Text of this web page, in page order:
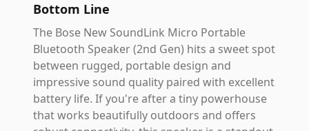
Bottom Line
The Bose New SoundLink Micro Portable
Bluetooth Speaker (2nd Gen) hits a sweet spot
between rugged, portable design and
impressive sound quality paired with excellent
battery life. If you're after a tiny powerhouse
that works beautifully outdoors and offers